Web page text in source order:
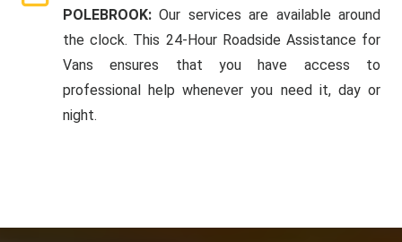
POLEBROOK:Our services are available around
the clock. This 24-Hour Roadside Assistance for
Vans ensures that you have access to
professional help whenever you need it, day or
night.